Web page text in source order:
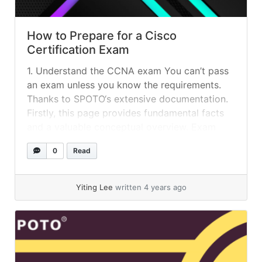
How to Prepare for a Cisco
Certification Exam
1. Understand the CCNA exam You can’t pass
an exam unless you know the requirements.
Thanks to SPOTO‘s extensive documentation.
Firstly, this page provides fundamental facts
subjects, sample exams and study materials
are linked. How many times may a Cisco test
read more
0 Read
Yiting Lee written 4 years ago